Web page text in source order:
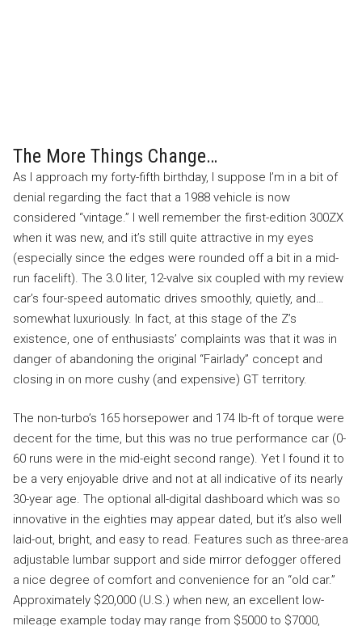
The More Things Change…
As I approach my forty-fifth birthday, I suppose I’m in a bit of
denial regarding the fact that a 1988 vehicle is now
considered “vintage.” I well remember the first-edition 300ZX
when it was new, and it’s still quite attractive in my eyes
(especially since the edges were rounded off a bit in a mid-
run facelift). The 3.0 liter, 12-valve six coupled with my review
car’s four-speed automatic drives smoothly, quietly, and…
somewhat luxuriously. In fact, at this stage of the Z’s
existence, one of enthusiasts’ complaints was that it was in
danger of abandoning the original “Fairlady” concept and
closing in on more cushy (and expensive) GT territory.
The non-turbo’s 165 horsepower and 174 lb-ft of torque were
decent for the time, but this was no true performance car (0-
60 runs were in the mid-eight second range). Yet I found it to
be a very enjoyable drive and not at all indicative of its nearly
30-year age. The optional all-digital dashboard which was so
innovative in the eighties may appear dated, but it’s also well
laid-out, bright, and easy to read. Features such as three-area
adjustable lumbar support and side mirror defogger offered
a nice degree of comfort and convenience for an “old car.”
Approximately $20,000 (U.S.) when new, an excellent low-
mileage example today may range from $5000 to $7000,